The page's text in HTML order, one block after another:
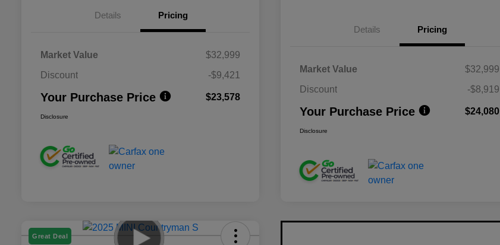
Details Pricing
Market Value
$32,999
Discount
-$9,421
Your Purchase Price $23,578
Disclosure
Details Pricing
Market Value
$32,999
Discount
-$8,919
Your Purchase Price $24,080
Disclosure
Great Deal